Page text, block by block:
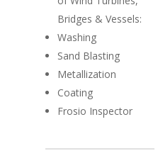
Bridges & Vessels:
Washing
Sand Blasting
Metallization
Coating
Frosio Inspector